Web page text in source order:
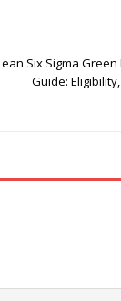
Six Sigma
Guide: